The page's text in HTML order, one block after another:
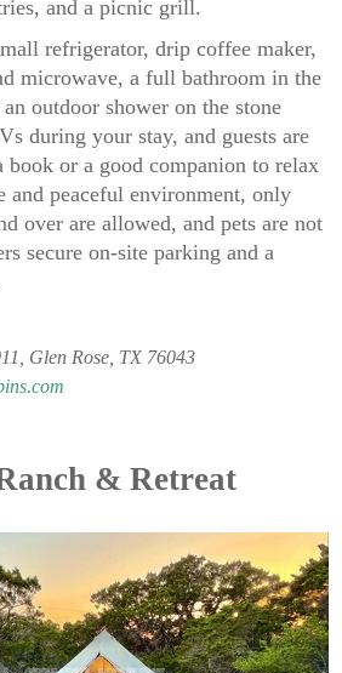
and a picnic grill.
refrigerator, drip coffee maker,
microwave, a full bathroom in the
outdoor shower on the stone
during your stay, and guests are
book or a good companion to relax
and peaceful environment, only
over are allowed, and pets are not
secure on-site parking and a
Glen Rose, TX 76043
& Retreat